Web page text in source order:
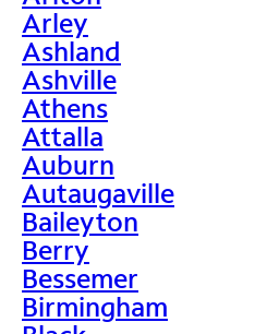
Arley
Ashland
Ashville
Athens
Attalla
Auburn
Autaugaville
Baileyton
Berry
Bessemer
Birmingham